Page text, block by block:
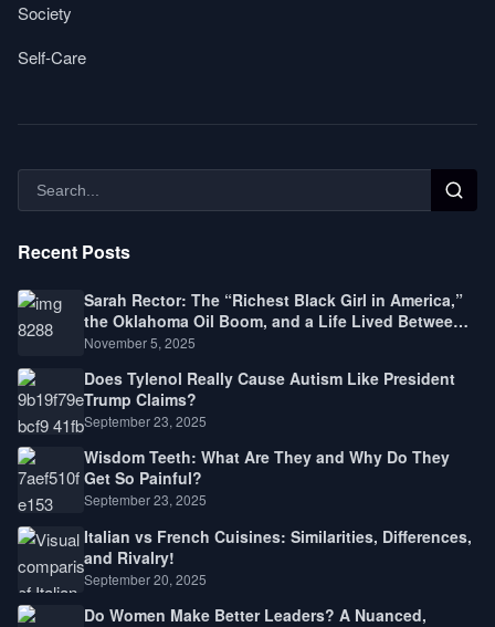
Society
Self-Care
Recent Posts
Sarah Rector: The “Richest Black Girl in America,”
the Oklahoma Oil Boom, and a Life Lived Between
Law, Race, and Fortune
November 5, 2025
Does Tylenol Really Cause Autism Like President
Trump Claims?
September 23, 2025
Wisdom Teeth: What Are They and Why Do They
Get So Painful?
September 23, 2025
Italian vs French Cuisines: Similarities, Differences,
and Rivalry!
September 20, 2025
Do Women Make Better Leaders? A Nuanced,